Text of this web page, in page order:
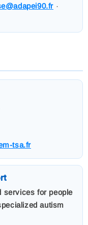
·
tsa.fr
services for people
autism